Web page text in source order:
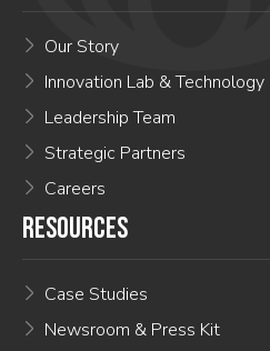
Our Story
Innovation Lab & Technology
Leadership Team
Strategic Partners
Careers
RESOURCES
Case Studies
Newsroom & Press Kit